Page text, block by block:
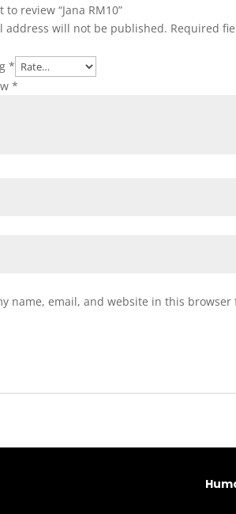
to review “Jana RM10”
address will not be published. Required
*
*
name, email, and website in this